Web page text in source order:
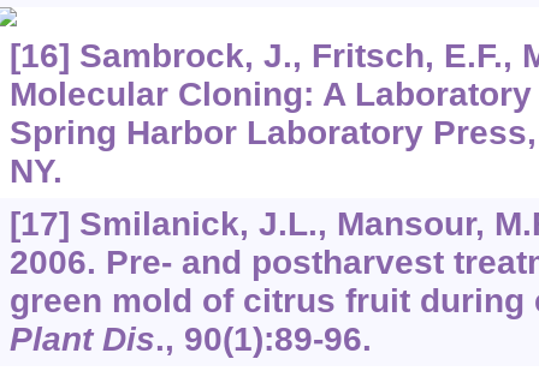
[16] Sambrock, J., Fritsch, E.F.,
Molecular Cloning: A
Spring Harbor Laboratory
NY.
[17] Smilanick, J.L., Mansour,
2006. Pre- and postharvest
green mold of citrus fruit during
Plant Dis., 90(1):89-96.